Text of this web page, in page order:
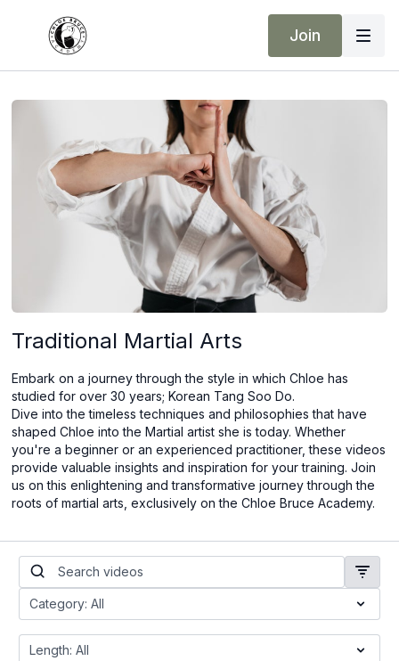
Join
Traditional Martial Arts
Embark on a journey through the style in which Chloe has
studied for over 30 years; Korean Tang Soo Do.
Dive into the timeless techniques and philosophies that have
shaped Chloe into the Martial artist she is today. Whether
you're a beginner or an experienced practitioner, these videos
provide valuable insights and inspiration for your training. Join
us on this enlightening and transformative journey through the
roots of martial arts, exclusively on the Chloe Bruce Academy.